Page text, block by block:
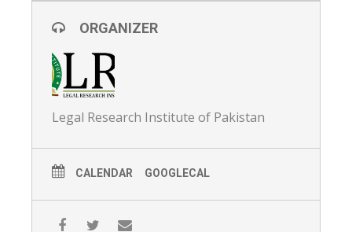
ORGANIZER
Legal Research Institute of Pakistan
CALENDAR GOOGLECAL